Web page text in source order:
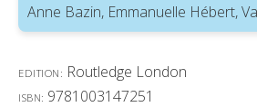
Anne Bazin, Emmanuelle Hébert,
EDITION: Routledge London
ISBN: 9781003147251